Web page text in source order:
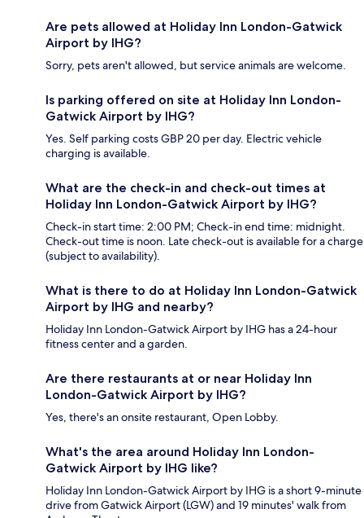
Are pets allowed at Holiday Inn London-Gatwick
Airport by IHG?
Sorry, pets aren't allowed, but service animals are welcome.
Is parking offered on site at Holiday Inn London-
Gatwick Airport by IHG?
Yes. Self parking costs GBP 20 per day. Electric vehicle
charging is available.
What are the check-in and check-out times at
Holiday Inn London-Gatwick Airport by IHG?
Check-in start time: 2:00 PM; Check-in end time: midnight.
Check-out time is noon. Late check-out is available for a charge
(subject to availability).
What is there to do at Holiday Inn London-Gatwick
Airport by IHG and nearby?
Holiday Inn London-Gatwick Airport by IHG has a 24-hour
fitness center and a garden.
Are there restaurants at or near Holiday Inn
London-Gatwick Airport by IHG?
Yes, there's an onsite restaurant, Open Lobby.
What's the area around Holiday Inn London-
Gatwick Airport by IHG like?
Holiday Inn London-Gatwick Airport by IHG is a short 9-minute
drive from Gatwick Airport (LGW) and 19 minutes' walk from